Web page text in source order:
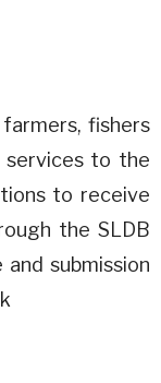
fishers
services to the
to receive
the SLDB
submission